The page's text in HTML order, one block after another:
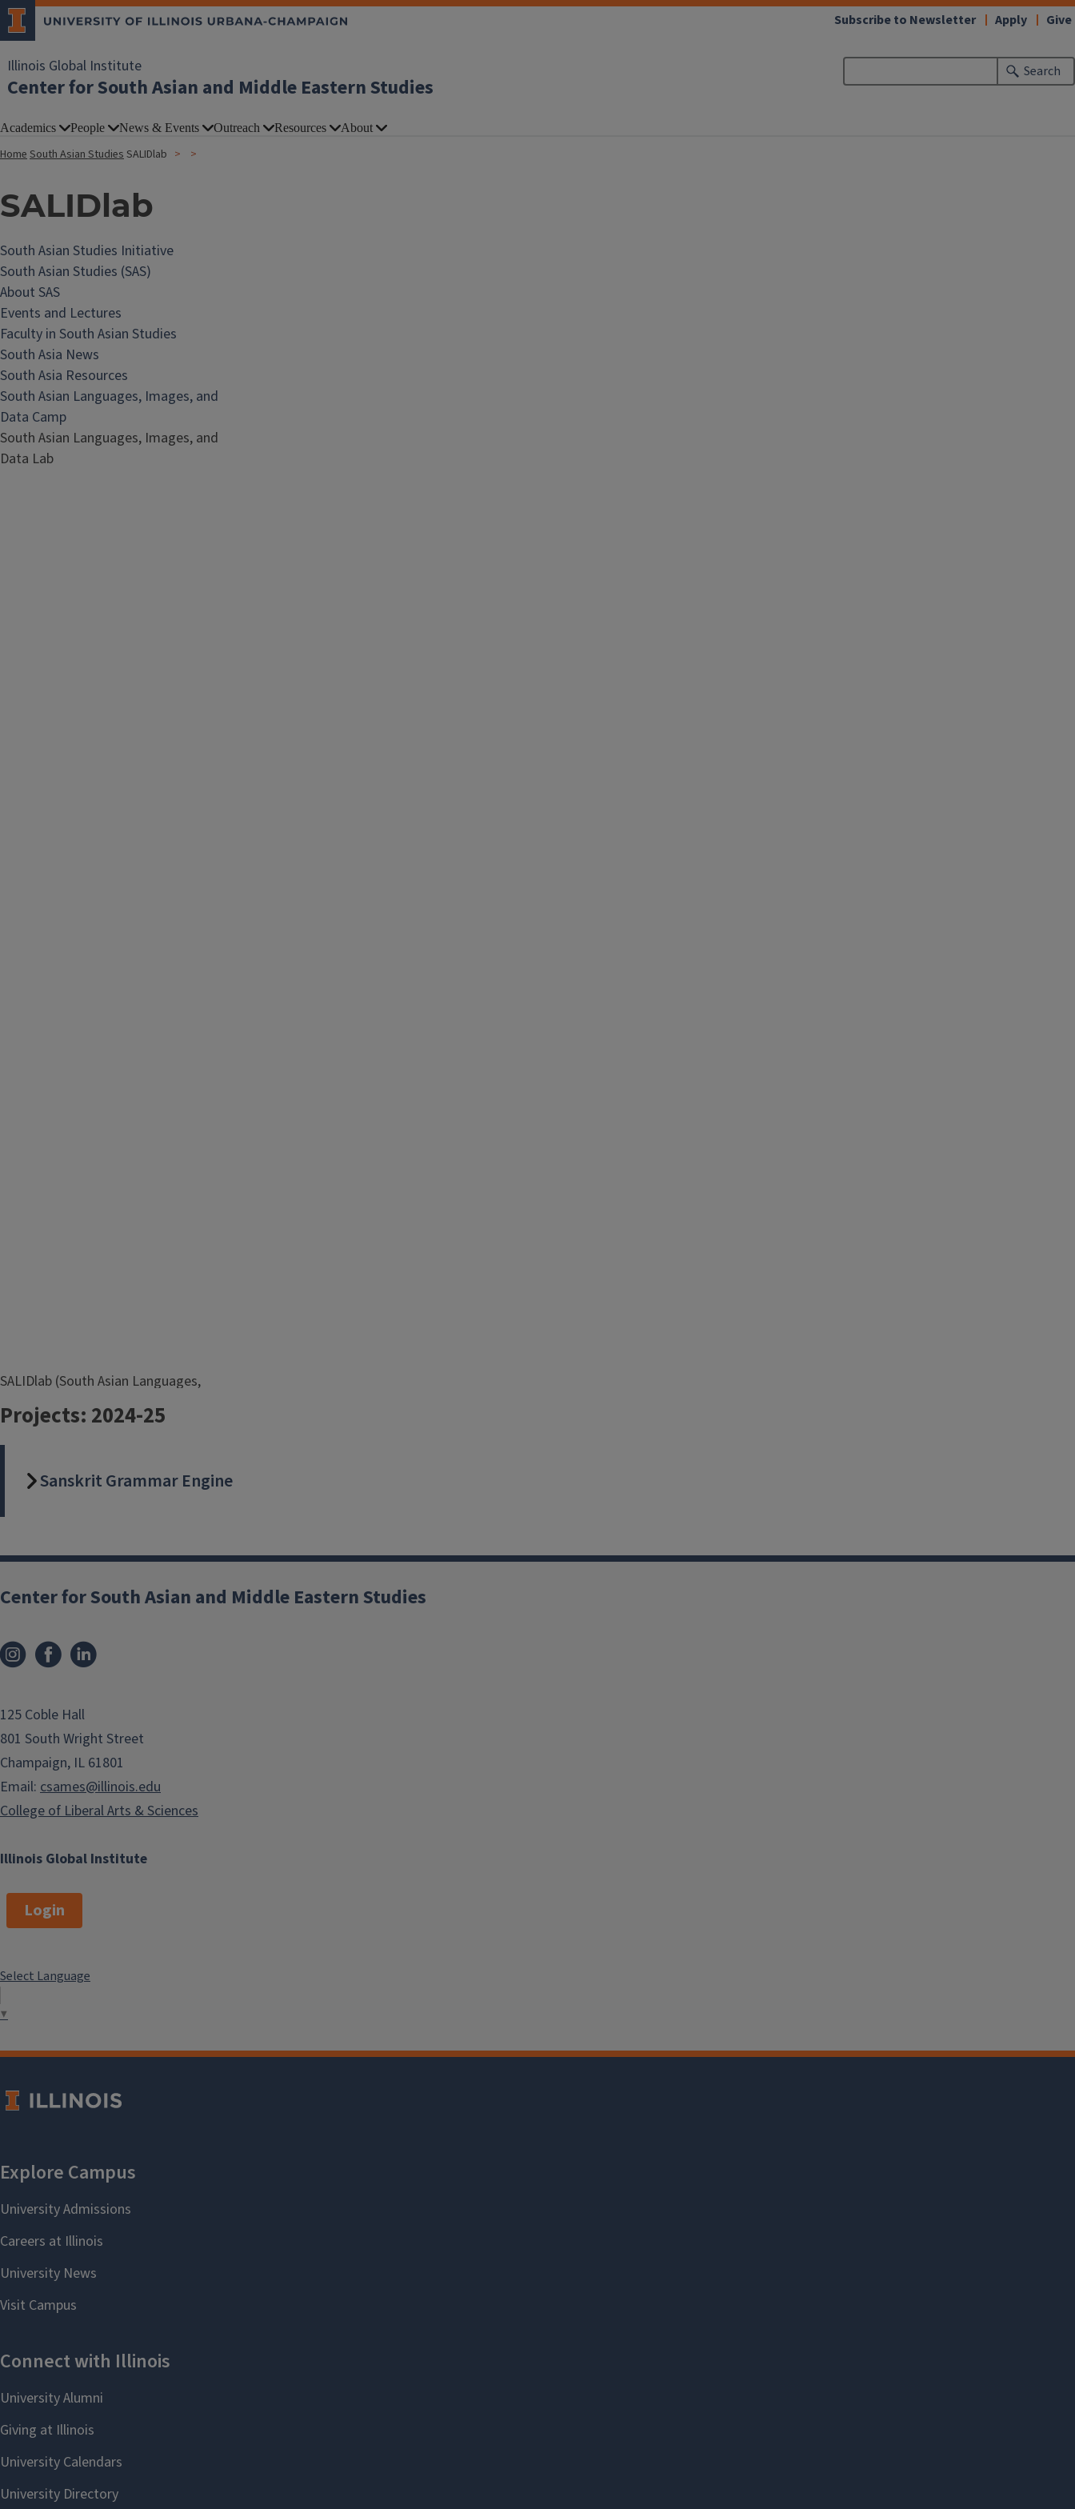
Illinois Global Institute
Center for South Asian and Middle Eastern Studies
Search
Subscribe to Newsletter Apply Give
Academics People News & Events Outreach Resources About
HomeSouth Asian StudiesSALIDlab
SALIDlab
South Asian Studies Initiative
South Asian Studies (SAS)
About SAS
Events and Lectures
Faculty in South Asian Studies
South Asia News
South Asia Resources
South Asian Languages, Images, and
Data Camp
South Asian Languages, Images, and
Data Lab
SALIDlab (South Asian Languages,
Images, and Data Lab) is an
interdisciplinary research lab in South
Asian Studies. In collaboration with
Supercomputing Applications (NCSA)
with data, methods, and
texts/artifacts related to South Asia.
The PI of SALIDlab is Prof. Rini B.
Cinema, Language,
and Democracy:
South Asian Cinema
Pakistani Cinema
Database
Transliteration and
Script Animation
Projects: 2024-25
Sanskrit Grammar Engine
Illinois Global Institute
Center for South Asian and Middle Eastern Studies
125 Coble Hall
801 South Wright Street
Champaign, IL 61801
Email: csames@illinois.edu
College of Liberal Arts & Sciences
Login
Select Language
▼